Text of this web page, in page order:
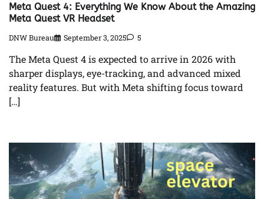
Meta Quest 4: Everything We Know About the Amazing
Meta Quest VR Headset
DNW Bureau September 3, 2025 5
The Meta Quest 4 is expected to arrive in 2026 with
sharper displays, eye-tracking, and advanced mixed
reality features. But with Meta shifting focus toward
[…]